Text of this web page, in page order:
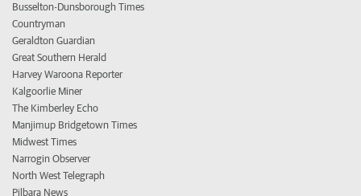
Busselton-Dunsborough Times
Countryman
Geraldton Guardian
Great Southern Herald
Harvey Waroona Reporter
Kalgoorlie Miner
The Kimberley Echo
Manjimup Bridgetown Times
Midwest Times
Narrogin Observer
North West Telegraph
Pilbara News